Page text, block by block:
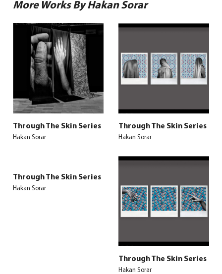
More Works By Hakan Sorar
Through The Skin Series
Hakan Sorar
Through The Skin Series
Hakan Sorar
Through The Skin Series
Hakan Sorar
Through The Skin Series
Hakan Sorar